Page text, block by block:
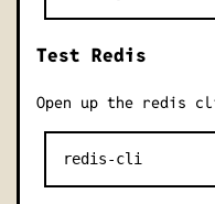
Test Redis
Open up the redis